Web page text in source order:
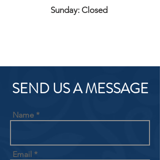
Sunday: Closed
SEND US A MESSAGE
Name
Email